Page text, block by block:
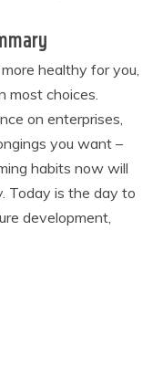
healthy for you,
most choices.
on enterprises,
you want –
habits now will
Today is the day to
development,